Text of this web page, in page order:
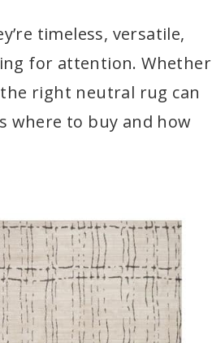
timeless, versatile,
for attention. Whether
right neutral rug can
where to buy and how